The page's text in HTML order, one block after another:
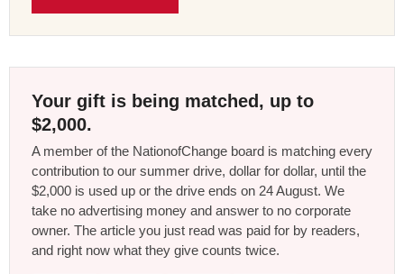
Your gift is being matched, up to
$2,000.
A member of the NationofChange board is matching every
contribution to our summer drive, dollar for dollar, until the
$2,000 is used up or the drive ends on 24 August. We
take no advertising money and answer to no corporate
owner. The article you just read was paid for by readers,
and right now what they give counts twice.